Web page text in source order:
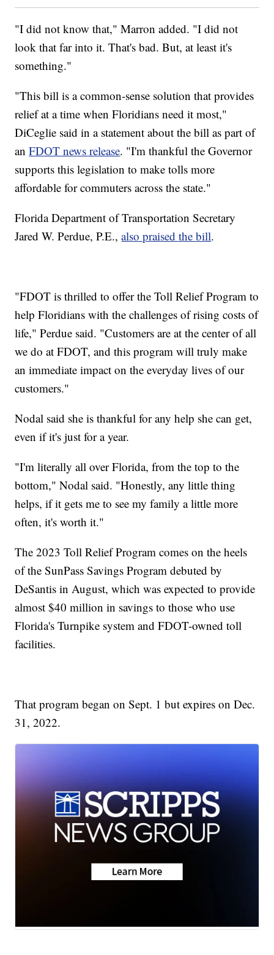
"I did not know that," Marron added. "I did not
look that far into it. That's bad. But, at least it's
something."
"This bill is a common-sense solution that provides
relief at a time when Floridians need it most,"
DiCeglie said in a statement about the bill as part of
anFDOT news release. "I'm thankful the Governor
supports this legislation to make tolls more
affordable for commuters across the state."
Florida Department of Transportation Secretary
Jared W. Perdue, P.E.,also praised the bill.
"FDOT is thrilled to offer the Toll Relief Program to
help Floridians with the challenges of rising costs of
life," Perdue said. "Customers are at the center of all
we do at FDOT, and this program will truly make
an immediate impact on the everyday lives of our
customers."
Nodal said she is thankful for any help she can get,
even if it's just for a year.
"I'm literally all over Florida, from the top to the
bottom," Nodal said. "Honestly, any little thing
helps, if it gets me to see my family a little more
often, it's worth it."
The 2023 Toll Relief Program comes on the heels
of the SunPass Savings Program debuted by
DeSantis in August, which was expected to provide
almost $40 million in savings to those who use
Florida's Turnpike system and FDOT-owned toll
facilities.
That program began on Sept. 1 but expires on Dec.
31, 2022.